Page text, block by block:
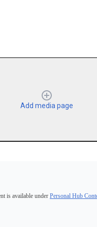
Add media page
is available under Personal Hub